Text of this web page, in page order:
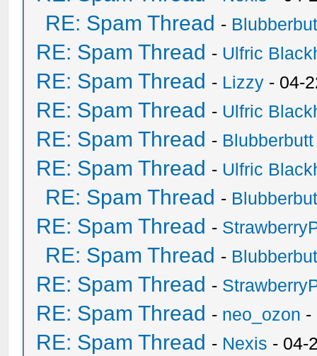
RE: Spam Thread -
RE: Spam Thread - Ulfric
RE: Spam Thread - Lizzy - 04-
RE: Spam Thread - Ulfric
RE: Spam Thread - Blubberbutt
RE: Spam Thread - Ulfric
RE: Spam Thread -
RE: Spam Thread -
RE: Spam Thread -
RE: Spam Thread -
RE: Spam Thread - neo_ozon -
RE: Spam Thread - Nexis - 04-